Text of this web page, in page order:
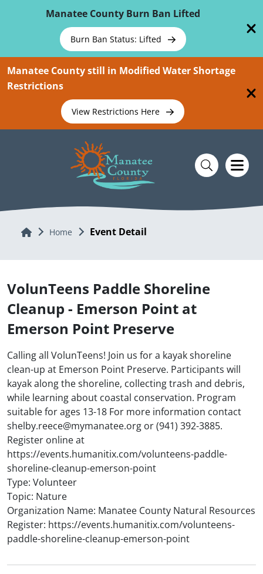
Manatee County Burn Ban Lifted
Burn Ban Status: Lifted
Manatee County still in Modified Water Shortage
Restrictions
View Restrictions Here
Home Home Event Detail
VolunTeens Paddle Shoreline
Cleanup - Emerson Point at
Emerson Point Preserve
Calling all VolunTeens! Join us for a kayak shoreline
clean-up at Emerson Point Preserve. Participants will
kayak along the shoreline, collecting trash and debris,
while learning about coastal conservation. Program
suitable for ages 13-18 For more information contact
shelby.reece@mymanatee.org or (941) 392-3885.
Register online at
https://events.humanitix.com/volunteens-paddle-
shoreline-cleanup-emerson-point
Type: Volunteer
Topic: Nature
Organization Name: Manatee County Natural Resources
Register: https://events.humanitix.com/volunteens-
paddle-shoreline-cleanup-emerson-point